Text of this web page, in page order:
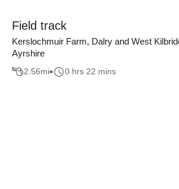
Field track
Kerslochmuir Farm, Dalry and West
Ayrshire
2.56mi 0 hrs 22 mins